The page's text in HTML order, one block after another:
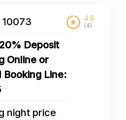
10073
Deposit
Online or
Booking Line:
night price
4.8
(4)